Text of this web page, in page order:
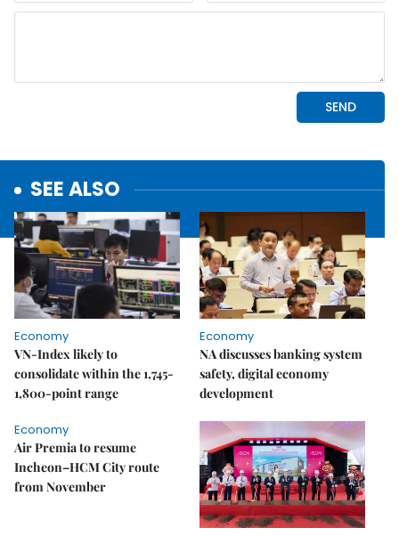
SEE ALSO
Economy
VN-Index likely to
consolidate within the 1,745-
1,800-point range
Economy
NA discusses banking system
safety, digital economy
development
Economy
Air Premia to resume
Incheon–HCM City route
from November